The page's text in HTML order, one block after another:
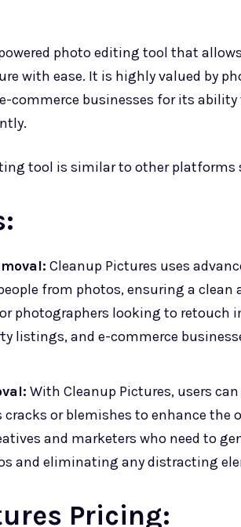
photo editing tool that
with ease. It is highly valued by
commerce businesses for its
tool is similar to other platforms
Cleanup Pictures uses
from photos, ensuring a clean
photographers looking to retouch
listings, and e-commerce
With Cleanup Pictures, users
or blemishes to enhance the
and marketers who need to
and eliminating any distracting
Pricing: